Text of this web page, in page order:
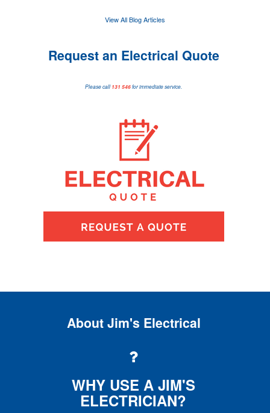
View All Blog Articles
Request an Electrical Quote
Please call 131 546for immediate service.
About Jim's Electrical
WHY USE A JIM'S
ELECTRICIAN?